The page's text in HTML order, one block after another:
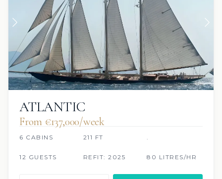
ATLANTIC
From €137,000/week
6 CABINS 211 FT .
12 GUESTS REFIT: 2025 80 LITRES/HR